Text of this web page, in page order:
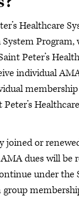
Healthcare
Program,
Peter’s
individual
joined or
dues will be
under the
group